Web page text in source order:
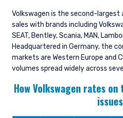
Volkswagen is the second-
sales with brands including
SEAT, Bentley, Scania, MAN,
Headquartered in Germany, the
markets are Western Europe and
volumes spread widely across
How Volkswagen rates